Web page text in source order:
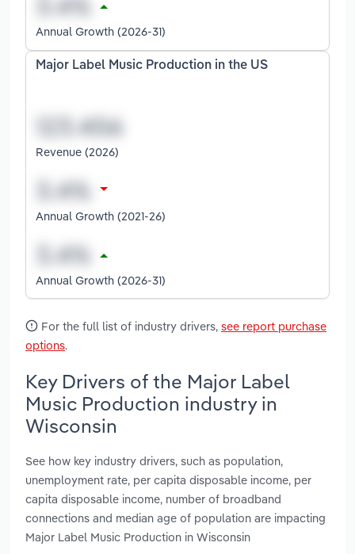
Annual Growth (2026-31)
Major Label Music Production in the US
Revenue (2026)
Annual Growth (2021-26)
Annual Growth (2026-31)
For the full list of industry drivers, see report purchase
options.
Key Drivers of the Major Label
Music Production industry in
Wisconsin
See how key industry drivers, such as population,
unemployment rate, per capita disposable income, per
capita disposable income, number of broadband
connections and median age of population are impacting
Major Label Music Production in Wisconsin